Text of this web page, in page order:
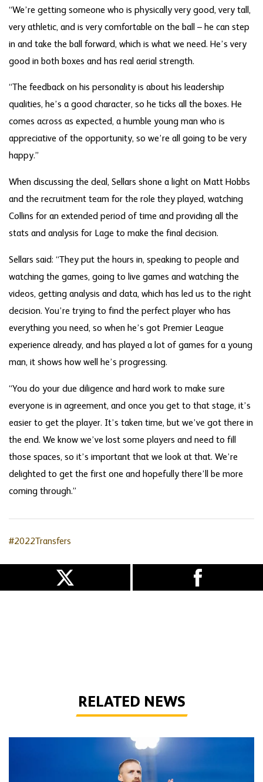
“We’re getting someone who is physically very good, very tall,
very athletic, and is very comfortable on the ball – he can step
in and take the ball forward, which is what we need. He’s very
good in both boxes and has real aerial strength.
“The feedback on his personality is about his leadership
qualities, he’s a good character, so he ticks all the boxes. He
comes across as expected, a humble young man who is
appreciative of the opportunity, so we’re all going to be very
happy.”
When discussing the deal, Sellars shone a light on Matt Hobbs
and the recruitment team for the role they played, watching
Collins for an extended period of time and providing all the
stats and analysis for Lage to make the final decision.
Sellars said: “They put the hours in, speaking to people and
watching the games, going to live games and watching the
videos, getting analysis and data, which has led us to the right
decision. You’re trying to find the perfect player who has
everything you need, so when he’s got Premier League
experience already, and has played a lot of games for a young
man, it shows how well he’s progressing.
“You do your due diligence and hard work to make sure
everyone is in agreement, and once you get to that stage, it’s
easier to get the player. It’s taken time, but we’ve got there in
the end. We know we’ve lost some players and need to fill
those spaces, so it’s important that we look at that. We’re
delighted to get the first one and hopefully there’ll be more
coming through.”
#2022Transfers
RELATED NEWS
Bentley | 'Winning habits are important for momentum'